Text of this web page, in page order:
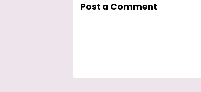
Post a Comment